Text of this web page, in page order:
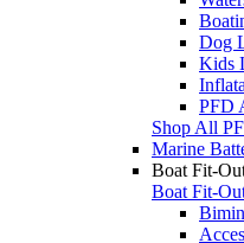
Dog
Kids
PFD
Shop All
Marine
Boat Fit-
Boat Fit-